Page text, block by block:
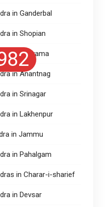
in Ganderbal
in Shopian
in Pulwama
in Anantnag
in Srinagar
in Lakhenpur
in Jammu
in Pahalgam
in Charar-i-sharief
in Devsar